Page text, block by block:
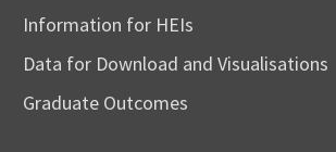
Information for HEIs
Data for Download and Visualisations
Graduate Outcomes